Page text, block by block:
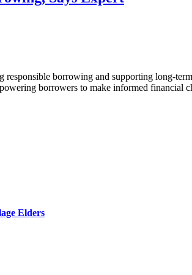
borrowing and supporting long-
borrowers to make informed financial
Elders